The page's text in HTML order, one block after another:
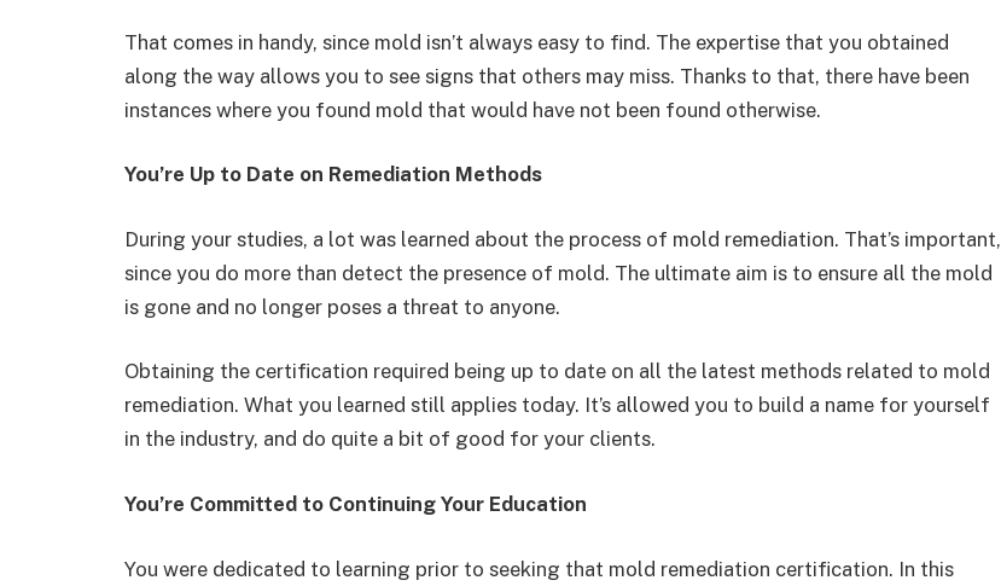
That comes in handy, since mold isn’t always easy to find. The expertise that you obtained
along the way allows you to see signs that others may miss. Thanks to that, there have been
instances where you found mold that would have not been found otherwise.
You’re Up to Date on Remediation Methods
During your studies, a lot was learned about the process of mold remediation. That’s important,
since you do more than detect the presence of mold. The ultimate aim is to ensure all the mold
is gone and no longer poses a threat to anyone.
Obtaining the certification required being up to date on all the latest methods related to mold
remediation. What you learned still applies today. It’s allowed you to build a name for yourself
in the industry, and do quite a bit of good for your clients.
You’re Committed to Continuing Your Education
You were dedicated to learning prior to seeking that mold remediation certification. In this